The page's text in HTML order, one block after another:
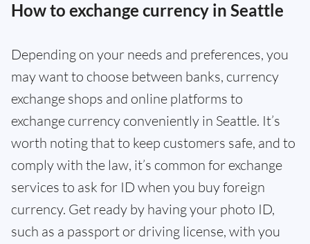
How to exchange currency in Seattle
Depending on your needs and preferences, you
may want to choose between banks, currency
exchange shops and online platforms to
exchange currency conveniently in Seattle. It’s
worth noting that to keep customers safe, and to
comply with the law, it’s common for exchange
services to ask for ID when you buy foreign
currency. Get ready by having your photo ID,
such as a passport or driving license, with you